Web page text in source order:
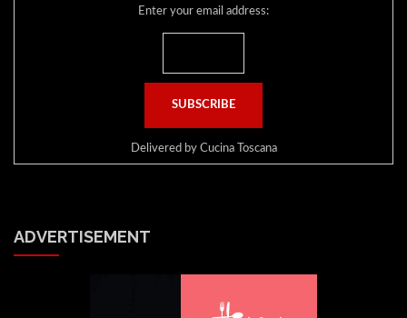
Enter your email address:
Delivered by Cucina Toscana
ADVERTISEMENT